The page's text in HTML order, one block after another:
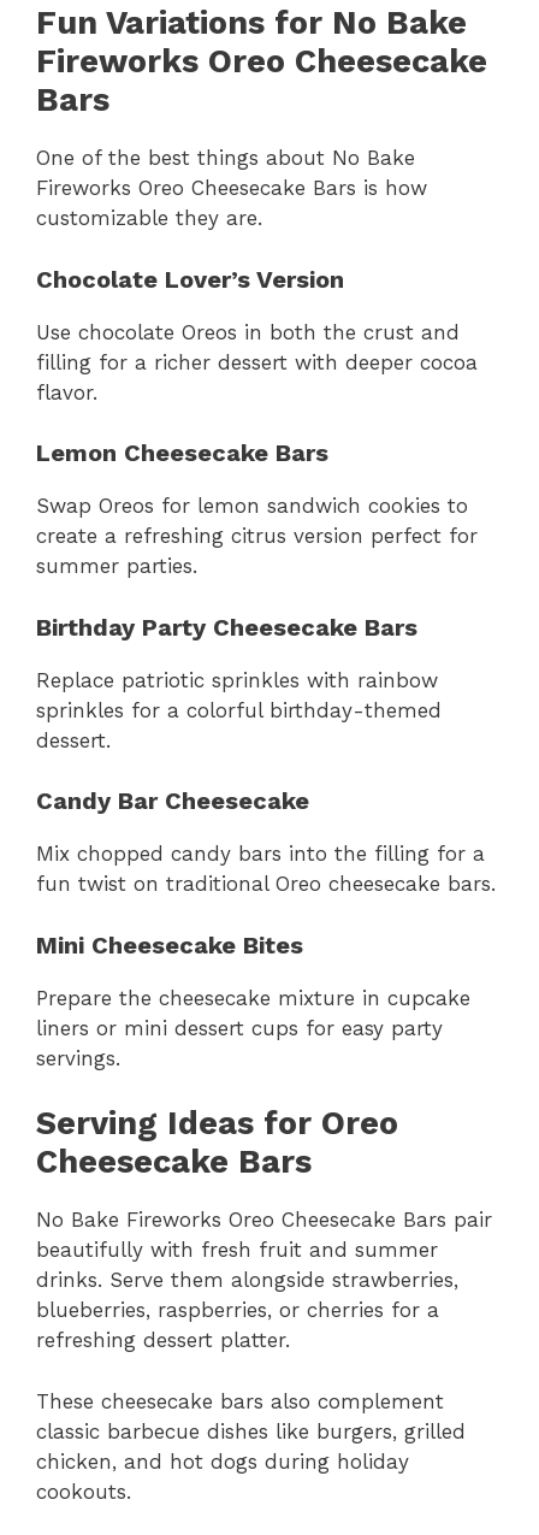
Fun Variations for No Bake
Fireworks Oreo Cheesecake
Bars
One of the best things about No Bake
Fireworks Oreo Cheesecake Bars is how
customizable they are.
Chocolate Lover’s Version
Use chocolate Oreos in both the crust and
filling for a richer dessert with deeper cocoa
flavor.
Lemon Cheesecake Bars
Swap Oreos for lemon sandwich cookies to
create a refreshing citrus version perfect for
summer parties.
Birthday Party Cheesecake Bars
Replace patriotic sprinkles with rainbow
sprinkles for a colorful birthday-themed
dessert.
Candy Bar Cheesecake
Mix chopped candy bars into the filling for a
fun twist on traditional Oreo cheesecake bars.
Mini Cheesecake Bites
Prepare the cheesecake mixture in cupcake
liners or mini dessert cups for easy party
servings.
Serving Ideas for Oreo
Cheesecake Bars
No Bake Fireworks Oreo Cheesecake Bars pair
beautifully with fresh fruit and summer
drinks. Serve them alongside strawberries,
blueberries, raspberries, or cherries for a
refreshing dessert platter.
These cheesecake bars also complement
classic barbecue dishes like burgers, grilled
chicken, and hot dogs during holiday
cookouts.